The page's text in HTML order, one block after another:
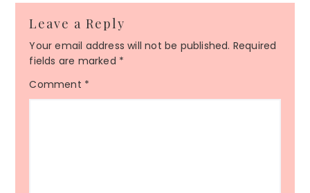
Leave a Reply
Your email address will not be published. Required
fields are marked *
Comment *